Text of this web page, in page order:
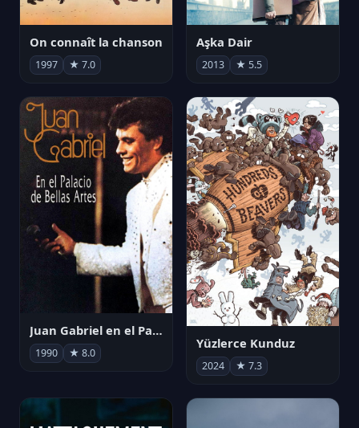
On connaît la chanson
1997 ★ 7.0
Aşka Dair
2013 ★ 5.5
Juan Gabriel en el Palacio de Bellas Artes
1990 ★ 8.0
Yüzlerce Kunduz
2024 ★ 7.3